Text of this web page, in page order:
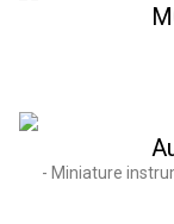
- Miniature